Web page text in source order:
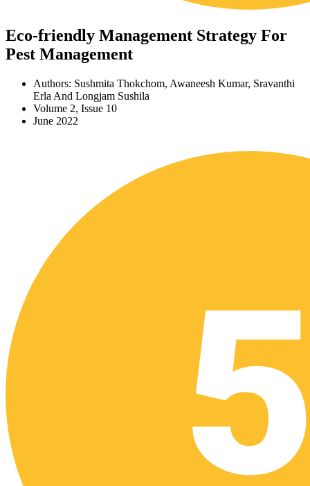
Eco-friendly Management Strategy For
Pest Management
Authors: Sushmita Thokchom, Awaneesh Kumar, Sravanthi
Erla And Longjam Sushila
Volume 2, Issue 10
June 2022